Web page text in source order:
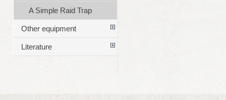
A Simple Raid Trap
Other equipment
Literature